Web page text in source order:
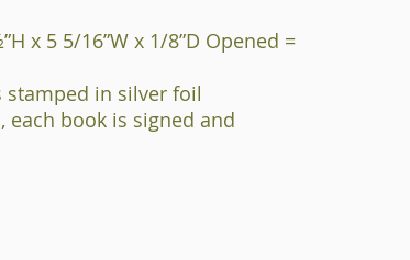
x 5 5/16”W x 1/8”D Opened =
stamped in silver foil
each book is signed and